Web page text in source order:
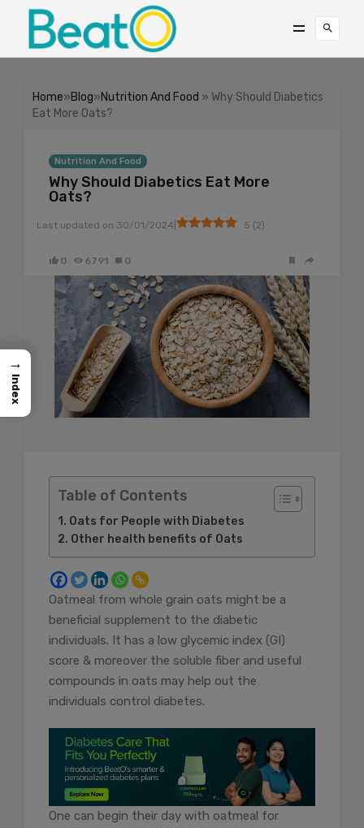
Home»Blog»Nutrition And Food » Why Should Diabetics
Eat More Oats?
Nutrition And Food
Why Should Diabetics Eat More
Oats?
Last updated on 30/01/2024 5 (2)
0 6791 0
Table of Contents
Oats for People with Diabetes
Other health benefits of Oats
Oatmeal from whole grain oats might be a
beneficial supplement to the diabetic
individuals. It has a low glycemic index (GI)
score & moreover the soluble fiber and useful
compounds in oats may help out the
individuals control diabetes.
One can begin their day with oatmeal for
→
Index